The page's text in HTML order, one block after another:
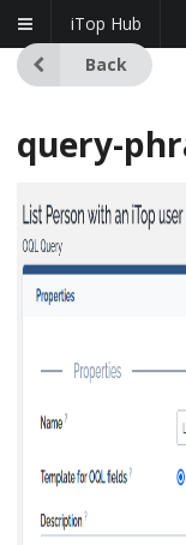
iTop Hub
Back
query-